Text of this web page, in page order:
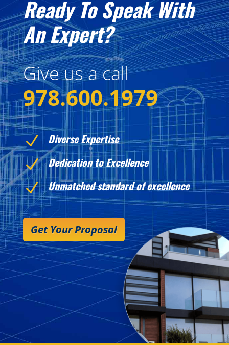
Ready To Speak With
An Expert?
Give us a call
978.600.1979
N Diverse Expertise
N Dedication to Excellence
N Unmatched standard of excellence
Get Your Proposal